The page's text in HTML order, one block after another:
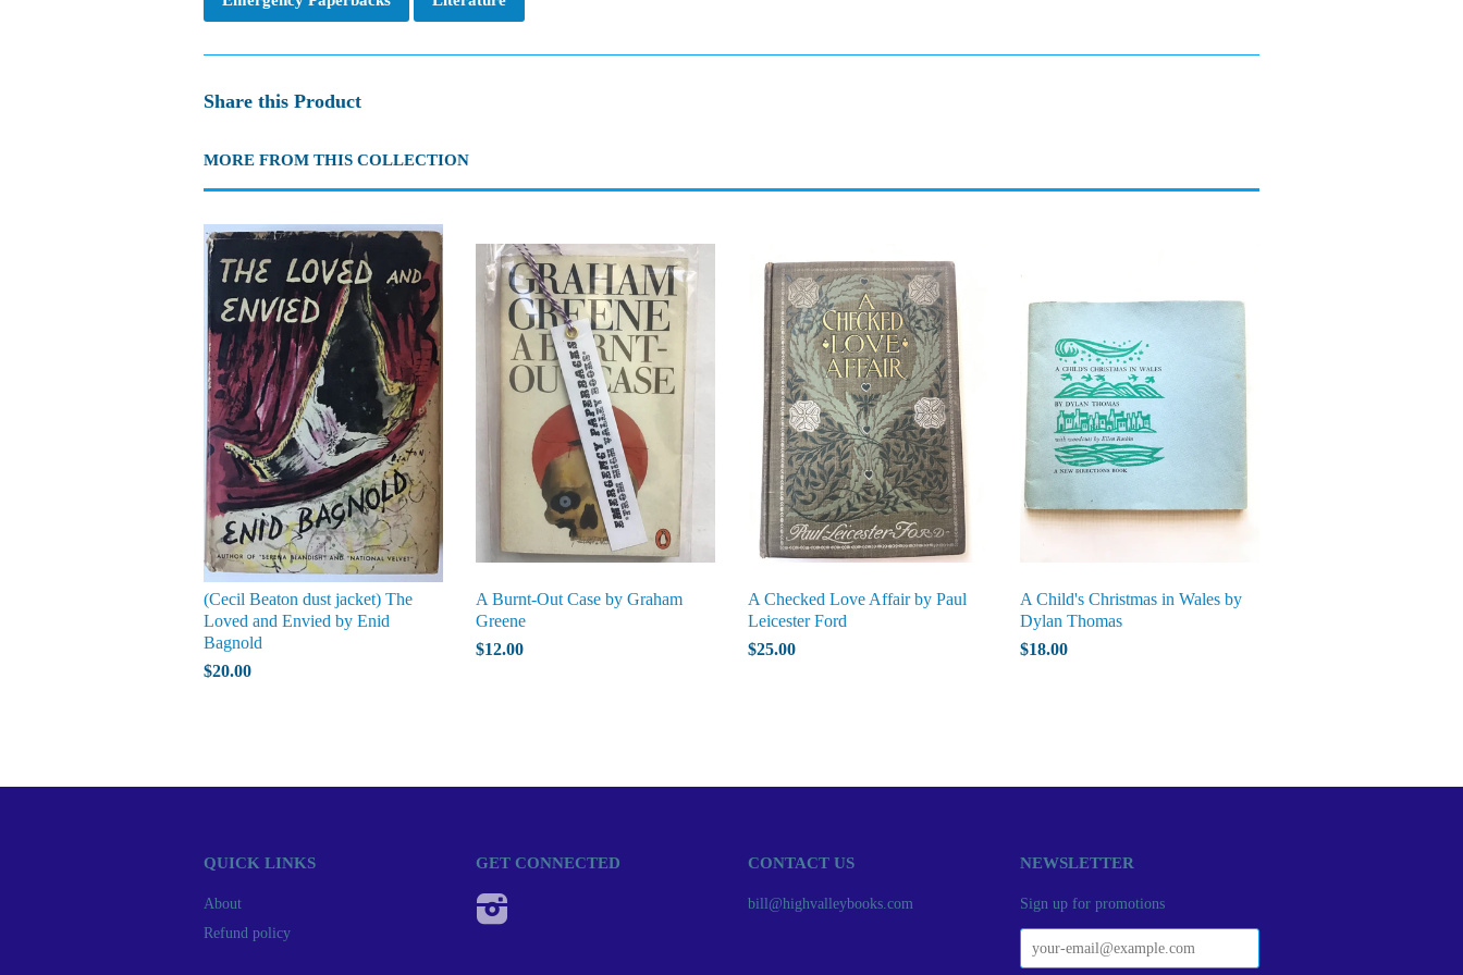
Share this Product
MORE FROM THIS COLLECTION
(Cecil Beaton dust jacket) The
Loved and Envied by Enid
Bagnold
$20.00
A Burnt-Out Case by Graham
Greene
$12.00
A Checked Love Affair by Paul
Leicester Ford
$25.00
A Child's Christmas in Wales by
Dylan Thomas
$18.00
QUICK LINKS
About
Refund policy
GET CONNECTED CONTACT US
bill@highvalleybooks.com
NEWSLETTER
Sign up for promotions